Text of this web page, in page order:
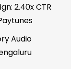
2.40x CTR
Audio